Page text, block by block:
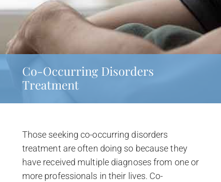
Co-Occurring Disorders
Treatment
Those seeking co-occurring disorders
treatment are often doing so because they
have received multiple diagnoses from one or
more professionals in their lives. Co-